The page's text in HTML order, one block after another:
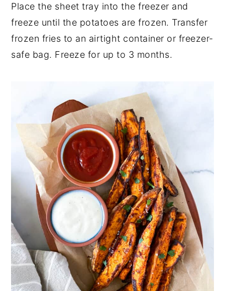
Place the sheet tray into the freezer and
freeze until the potatoes are frozen. Transfer
frozen fries to an airtight container or freezer-
safe bag. Freeze for up to 3 months.